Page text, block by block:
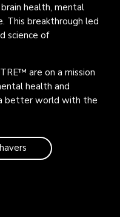
health, mental
This breakthrough led
science of
™ are on a mission
health and
better world with the